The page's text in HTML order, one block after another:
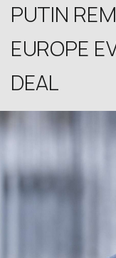
PUTIN
EUROPE
DEAL